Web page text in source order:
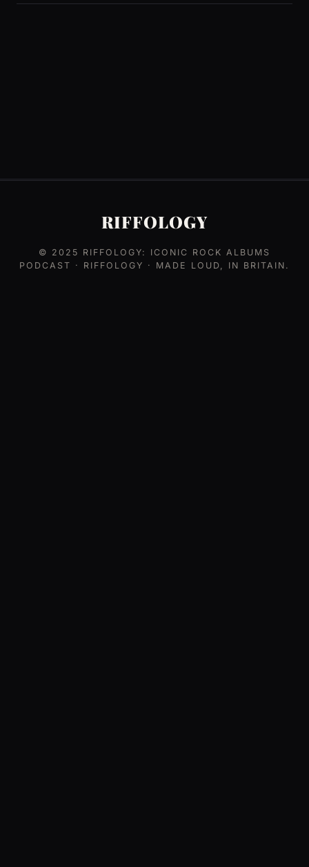
RIFFOLOGY
© 2025 RIFFOLOGY: ICONIC ROCK ALBUMS
PODCAST · RIFFOLOGY · MADE LOUD, IN BRITAIN.